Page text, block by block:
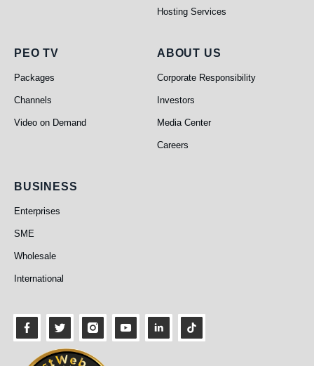
Hosting Services
PEO TV
PEO TV
Packages
Channels
Video on Demand
About Us
ABOUT US
Corporate Responsibility
Investors
Media Center
Careers
Business
BUSINESS
Enterprises
SME
Wholesale
International